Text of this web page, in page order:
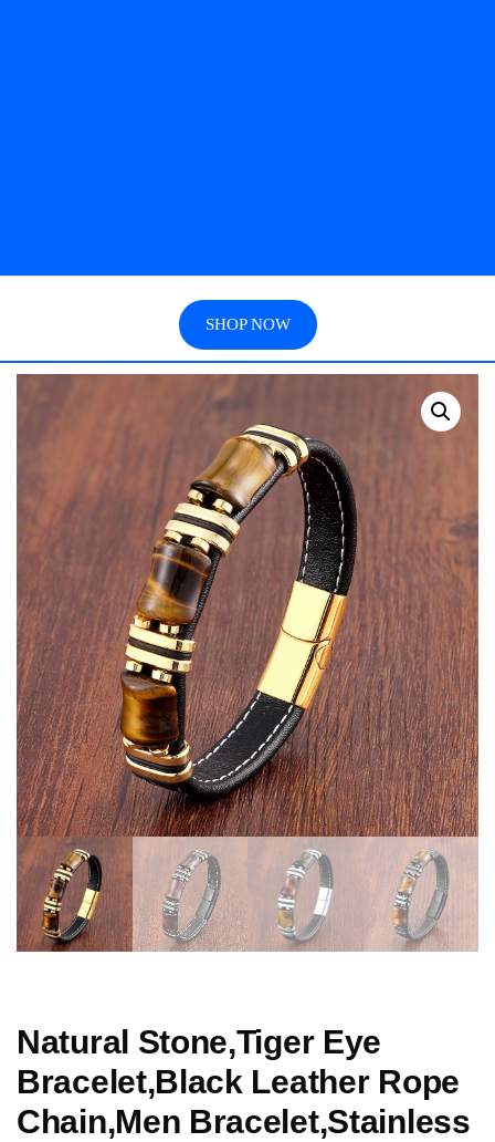
SHOP NOW
Natural Stone,Tiger Eye
Bracelet,Black Leather Rope
Chain,Men Bracelet,Stainless